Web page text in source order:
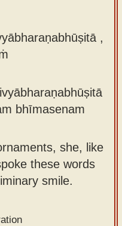
,
bhīmasenam
she, like
these words
smile.